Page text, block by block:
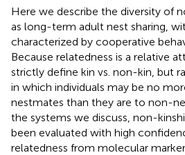
Here we describe the diversity of
as long-term adult nest sharing,
characterized by cooperative
Because relatedness is a relative
strictly define kin vs. non-kin, but
in which individuals may be no
nestmates than they are to non-
the systems we discuss, non-
been evaluated with high
relatedness from molecular